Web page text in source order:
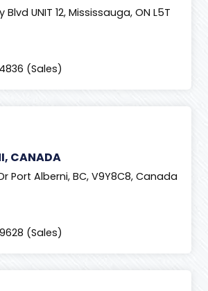
UNIT 12, Mississauga, ON L5T
(Sales)
CANADA
Port Alberni, BC, V9Y8C8, Canada
(Sales)